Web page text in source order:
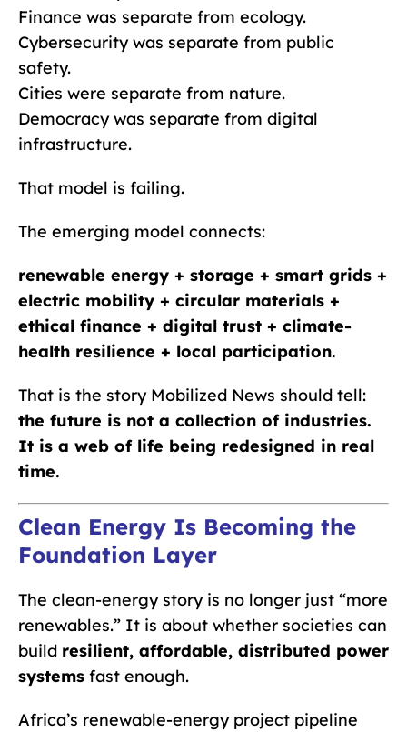
Finance was separate from ecology.
Cybersecurity was separate from public
safety.
Cities were separate from nature.
Democracy was separate from digital
infrastructure.
That model is failing.
The emerging model connects:
renewable energy + storage + smart grids +
electric mobility + circular materials +
ethical finance + digital trust + climate-
health resilience + local participation.
That is the story Mobilized News should tell:
the future is not a collection of industries.
It is a web of life being redesigned in real
time.
Clean Energy Is Becoming the
Foundation Layer
The clean-energy story is no longer just “more
renewables.” It is about whether societies can
build resilient, affordable, distributed power
systems fast enough.
Africa’s renewable-energy project pipeline